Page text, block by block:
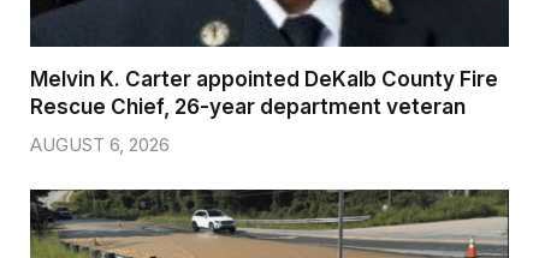
Melvin K. Carter appointed DeKalb County Fire
Rescue Chief, 26-year department veteran
AUGUST 6, 2026